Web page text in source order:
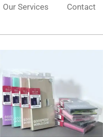
Our Services Contact